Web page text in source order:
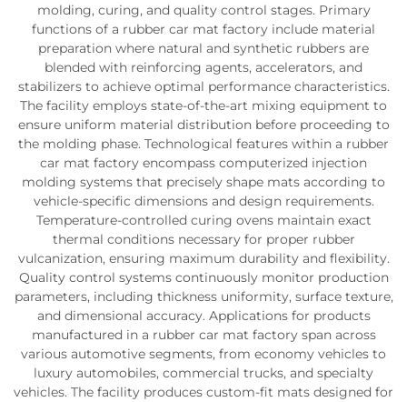
molding, curing, and quality control stages. Primary
functions of a rubber car mat factory include material
preparation where natural and synthetic rubbers are
blended with reinforcing agents, accelerators, and
stabilizers to achieve optimal performance characteristics.
The facility employs state-of-the-art mixing equipment to
ensure uniform material distribution before proceeding to
the molding phase. Technological features within a rubber
car mat factory encompass computerized injection
molding systems that precisely shape mats according to
vehicle-specific dimensions and design requirements.
Temperature-controlled curing ovens maintain exact
thermal conditions necessary for proper rubber
vulcanization, ensuring maximum durability and flexibility.
Quality control systems continuously monitor production
parameters, including thickness uniformity, surface texture,
and dimensional accuracy. Applications for products
manufactured in a rubber car mat factory span across
various automotive segments, from economy vehicles to
luxury automobiles, commercial trucks, and specialty
vehicles. The facility produces custom-fit mats designed for